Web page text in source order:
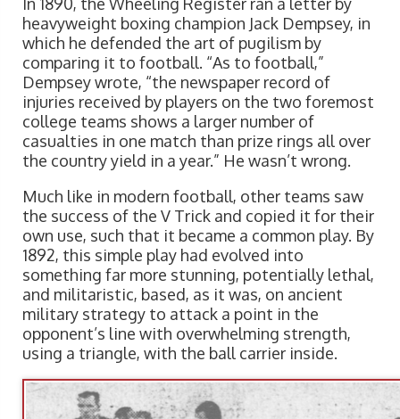
heavyweight boxing champion Jack Dempsey, in
which he defended the art of pugilism by
comparing it to football. “As to football,”
Dempsey wrote, “the newspaper record of
injuries received by players on the two foremost
college teams shows a larger number of
casualties in one match than prize rings all over
the country yield in a year.” He wasn’t wrong.
Much like in modern football, other teams saw
the success of the V Trick and copied it for their
own use, such that it became a common play. By
1892, this simple play had evolved into
something far more stunning, potentially lethal,
and militaristic, based, as it was, on ancient
military strategy to attack a point in the
opponent’s line with overwhelming strength,
using a triangle, with the ball carrier inside.